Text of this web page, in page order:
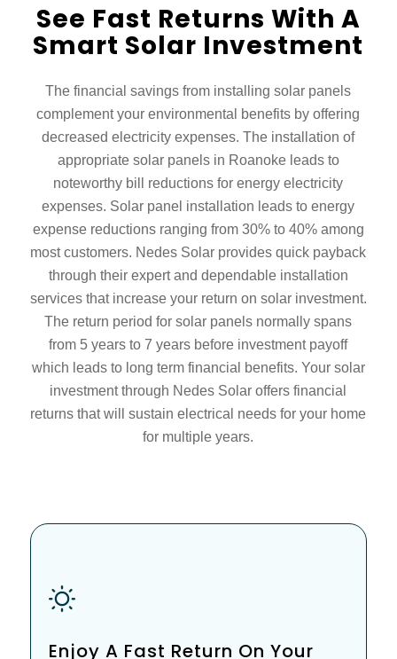
See Fast Returns With A
Smart Solar Investment
The financial savings from installing solar panels
complement your environmental benefits by offering
decreased electricity expenses. The installation of
appropriate solar panels in Roanoke leads to
noteworthy bill reductions for energy electricity
expenses. Solar panel installation leads to energy
expense reductions ranging from 30% to 40% among
most customers. Nedes Solar provides quick payback
through their expert and dependable installation
services that increase your return on solar investment.
The return period for solar panels normally spans
from 5 years to 7 years before investment payoff
which leads to long term financial benefits. Your solar
investment through Nedes Solar offers financial
returns that will sustain electrical needs for your home
for multiple years.
Enjoy A Fast Return On Your